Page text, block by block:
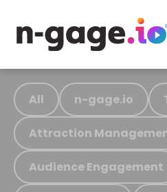
All n-gage.io
Attraction
Audience Engagement